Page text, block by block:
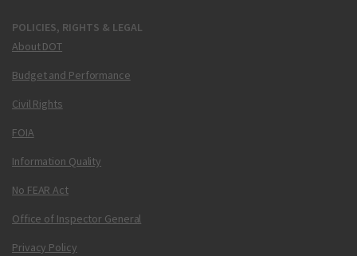
POLICIES, RIGHTS & LEGAL
About DOT
Budget and Performance
Civil Rights
FOIA
Information Quality
No FEAR Act
Office of Inspector General
Privacy Policy